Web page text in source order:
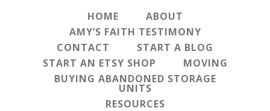
HOME
ABOUT
AMY’S FAITH TESTIMONY
CONTACT
START A BLOG
START AN ETSY SHOP
MOVING
BUYING ABANDONED STORAGE
UNITS
RESOURCES